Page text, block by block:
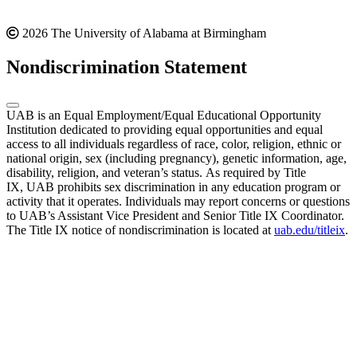
2026 The University of Alabama at Birmingham
Nondiscrimination Statement
UAB is an Equal Employment/Equal Educational Opportunity
Institution dedicated to providing equal opportunities and equal
access to all individuals regardless of race, color, religion, ethnic or
national origin, sex (including pregnancy), genetic information, age,
disability, religion, and veteran’s status. As required by Title
IX, UAB prohibits sex discrimination in any education program or
activity that it operates. Individuals may report concerns or questions
to UAB’s Assistant Vice President and Senior Title IX Coordinator.
The Title IX notice of nondiscrimination is located at uab.edu/titleix.